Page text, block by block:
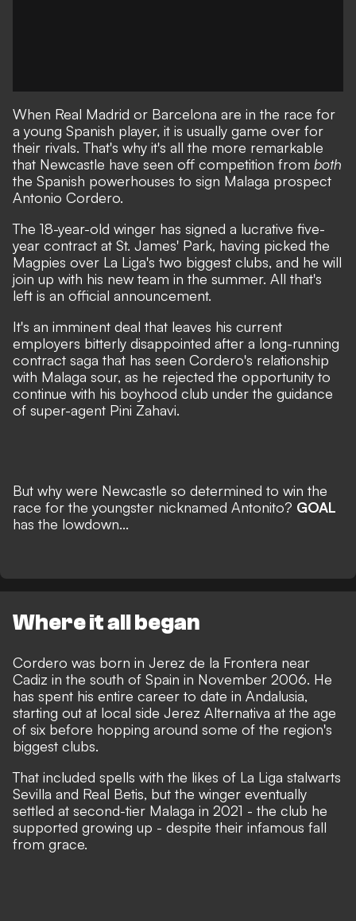
When Real Madrid or Barcelona are in the race for
a young Spanish player, it is usually game over for
their rivals. That's why it's all the more remarkable
that Newcastle have seen off competition from both
the Spanish powerhouses to sign Malaga prospect
Antonio Cordero.
The 18-year-old winger has signed a lucrative five-
year contract at St. James' Park, having picked the
Magpies over La Liga's two biggest clubs, and he will
join up with his new team in the summer. All that's
left is an official announcement.
It's an imminent deal that leaves his current
employers bitterly disappointed after a long-running
contract saga that has seen Cordero's relationship
with Malaga sour, as he rejected the opportunity to
continue with his boyhood club under the guidance
of super-agent Pini Zahavi.
But why were Newcastle so determined to win the
race for the youngster nicknamed Antonito? GOAL
has the lowdown...
Where it all began
Cordero was born in Jerez de la Frontera near
Cadiz in the south of Spain in November 2006. He
has spent his entire career to date in Andalusia,
starting out at local side Jerez Alternativa at the age
of six before hopping around some of the region's
biggest clubs.
That included spells with the likes of La Liga stalwarts
Sevilla and Real Betis, but the winger eventually
settled at second-tier Malaga in 2021 - the club he
supported growing up - despite their infamous fall
from grace.